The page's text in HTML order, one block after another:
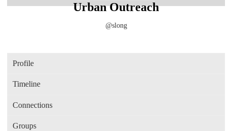
Urban Outreach
@slong
Profile
Timeline
Connections
Groups